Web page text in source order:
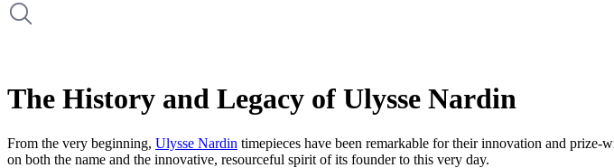
The History and Legacy of Ulysse Nardin
From the very beginning, Ulysse Nardin timepieces have been remarkable for their innovation and
on both the name and the innovative, resourceful spirit of its founder to this very day.